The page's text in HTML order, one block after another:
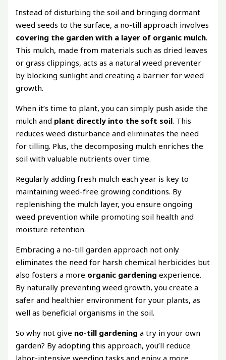
Instead of disturbing the soil and bringing dormant
weed seeds to the surface, a no-till approach involves
covering the garden with a layer of organic mulch.
This mulch, made from materials such as dried leaves
or grass clippings, acts as a natural weed preventer
by blocking sunlight and creating a barrier for weed
growth.
When it’s time to plant, you can simply push aside the
mulch and plant directly into the soft soil. This
reduces weed disturbance and eliminates the need
for tilling. Plus, the decomposing mulch enriches the
soil with valuable nutrients over time.
Regularly adding fresh mulch each year is key to
maintaining weed-free growing conditions. By
replenishing the mulch layer, you ensure ongoing
weed prevention while promoting soil health and
moisture retention.
Embracing a no-till garden approach not only
eliminates the need for harsh chemical herbicides but
also fosters a more organic gardening experience.
By naturally preventing weed growth, you create a
safer and healthier environment for your plants, as
well as beneficial organisms in the soil.
So why not give no-till gardening a try in your own
garden? By adopting this approach, you’ll reduce